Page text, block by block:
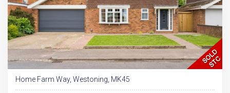
Home Farm Way, Westoning, MK45